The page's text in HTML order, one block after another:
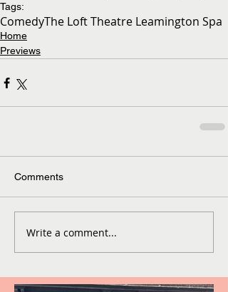
Tags:
ComedyThe Loft Theatre Leamington Spa
Home
Previews
Comments
Write a comment...